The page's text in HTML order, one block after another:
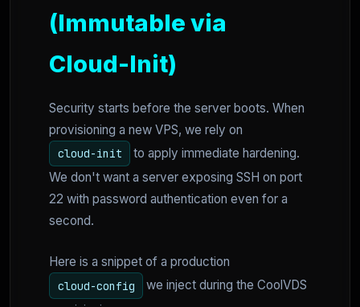
(Immutable via
Cloud-Init)
Security starts before the server boots. When
provisioning a new VPS, we rely on
cloud-init
to apply immediate hardening.
We don't want a server exposing SSH on port
22 with password authentication even for a
second.
Here is a snippet of a production
cloud-config
we inject during the CoolVDS